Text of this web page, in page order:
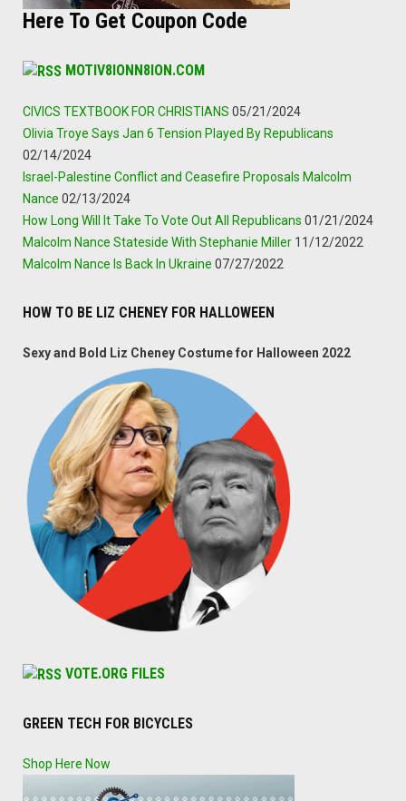
Here To Get Coupon Code
MOTIV8IONN8ION.COM
CIVICS TEXTBOOK FOR CHRISTIANS 05/21/2024
Olivia Troye Says Jan 6 Tension Played By Republicans
02/14/2024
Israel-Palestine Conflict and Ceasefire Proposals Malcolm
Nance 02/13/2024
How Long Will It Take To Vote Out All Republicans 01/21/2024
Malcolm Nance Stateside With Stephanie Miller 11/12/2022
Malcolm Nance Is Back In Ukraine 07/27/2022
HOW TO BE LIZ CHENEY FOR HALLOWEEN
Sexy and Bold Liz Cheney Costume for Halloween 2022
VOTE.ORG FILES
GREEN TECH FOR BICYCLES
Shop Here Now